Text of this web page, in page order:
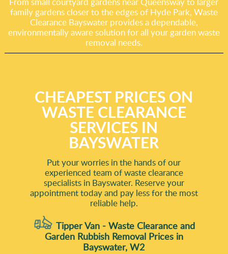
family gardens closer to the edges of Hyde Park, Waste
Clearance Bayswater provides a dependable,
environmentally aware solution for all your garden waste
removal needs.
CHEAPEST PRICES ON
WASTE CLEARANCE
SERVICES IN
BAYSWATER
Put your worries in the hands of our
experienced team of waste clearance
specialists in Bayswater. Reserve your
appointment today and pay less for the most
reliable help.
Tipper Van - Waste Clearance and
Garden Rubbish Removal Prices in
Bayswater, W2